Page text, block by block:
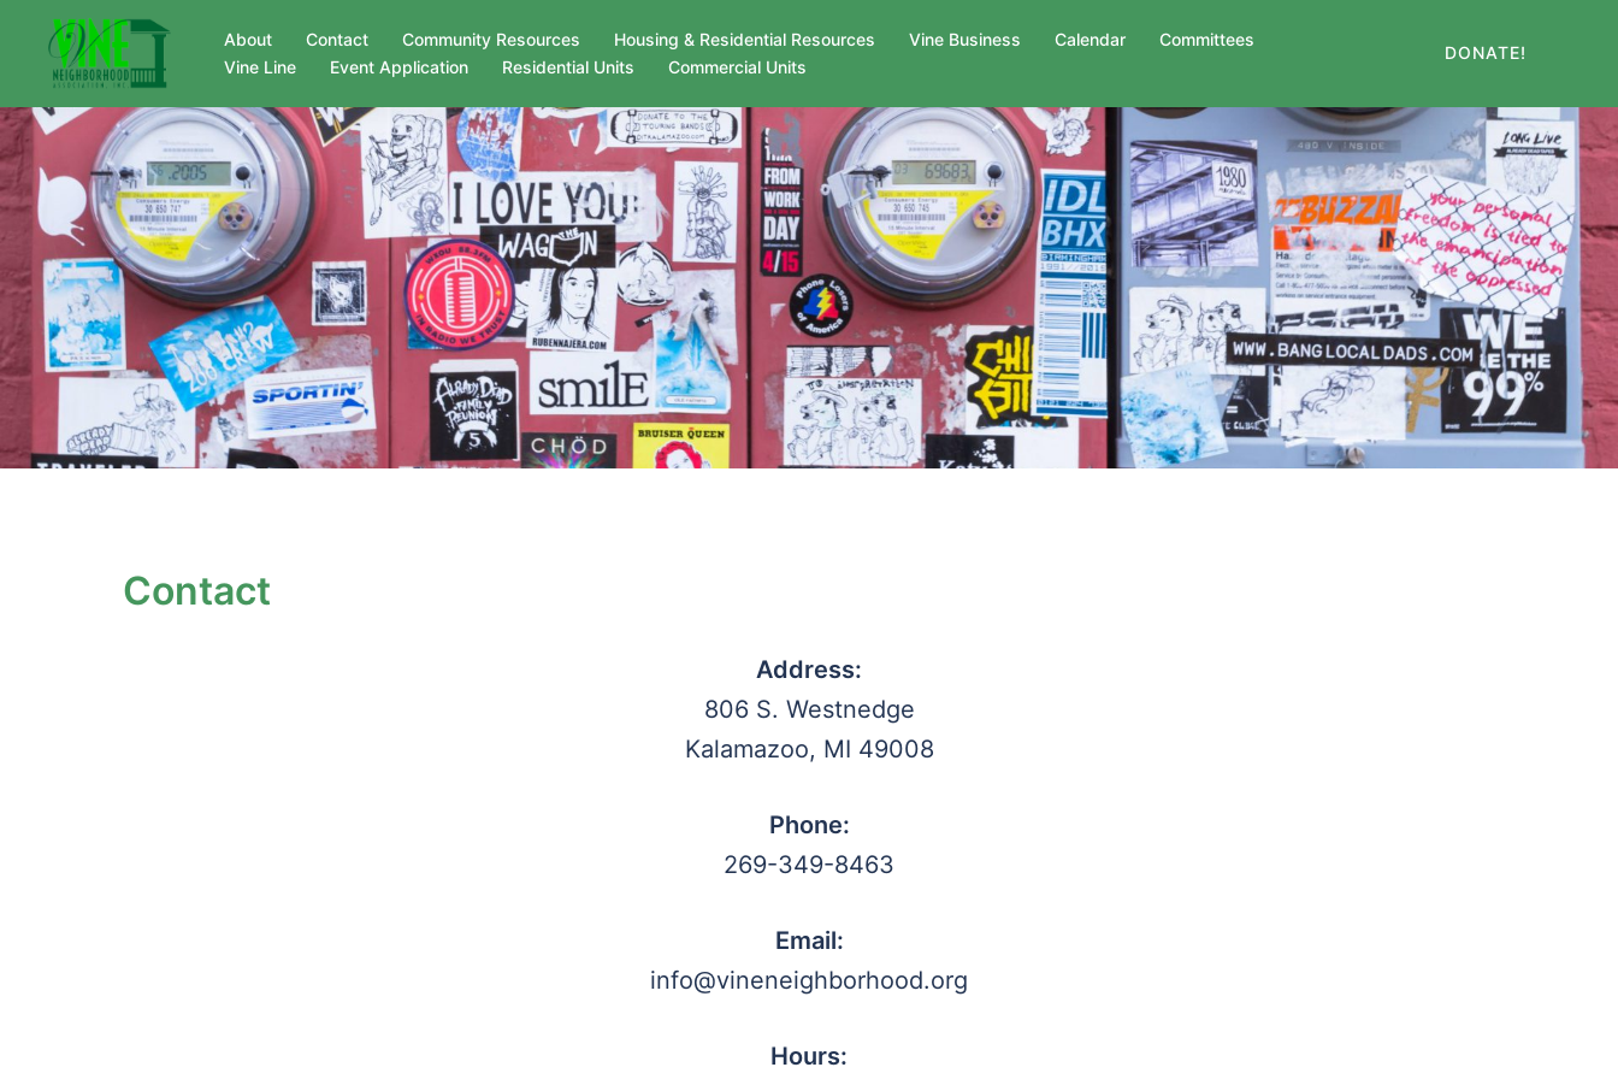
content
About Contact Community Resources Housing & Residential Resources Vine Business Calendar
Committees
Vine Line
Event Application Residential Units Commercial Units
DONATE!
Contact
Address:
806 S. Westnedge
Kalamazoo, MI 49008
Phone:
269-349-8463
Email:
info@vineneighborhood.org
Hours: